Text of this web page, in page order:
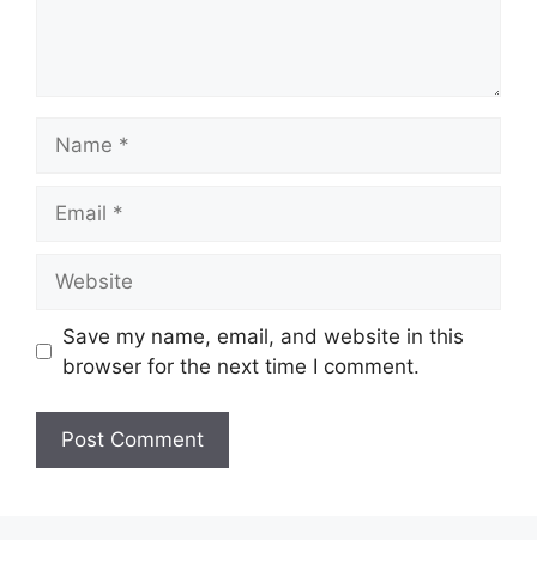
Save my name, email, and website in this
browser for the next time I comment.